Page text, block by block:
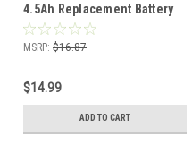
4.5Ah Replacement Battery
(2 Pack)
MSRP: $16.87
$14.99
ADD TO CART